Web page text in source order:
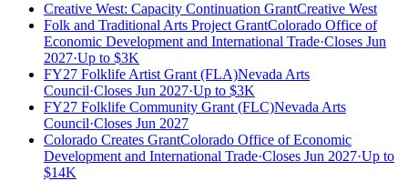
Creative West: Capacity Continuation GrantCreative West
Folk and Traditional Arts Project GrantColorado Office of
Economic Development and International Trade·Closes Jun
2027·Up to $3K
FY27 Folklife Artist Grant (FLA)Nevada Arts
Council·Closes Jun 2027·Up to $3K
FY27 Folklife Community Grant (FLC)Nevada Arts
Council·Closes Jun 2027
Colorado Creates GrantColorado Office of Economic
Development and International Trade·Closes Jun 2027·Up to
$14K